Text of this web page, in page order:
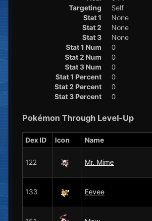
Targeting
Self
Stat 1
None
Stat 2
None
Stat 3
None
Stat 1 Num
0
Stat 2 Num
0
Stat 3 Num
0
Stat 1 Percent
0
Stat 2 Percent
0
Stat 3 Percent
0
Pokémon Through Level-Up
Dex ID Icon Name
122 Mr. Mime
133 Eevee